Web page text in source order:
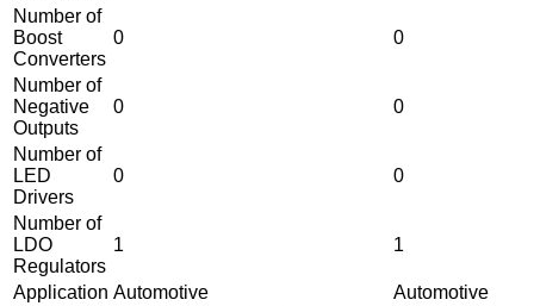
Number of
Boost
Converters
0 0
Number of
Negative
Outputs
0 0
Number of
LED
Drivers
0 0
Number of
LDO
Regulators
1 1
Application Automotive Automotive